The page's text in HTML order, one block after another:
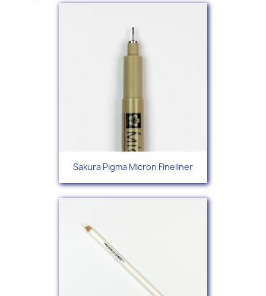
Sakura Pigma Micron Fineliner